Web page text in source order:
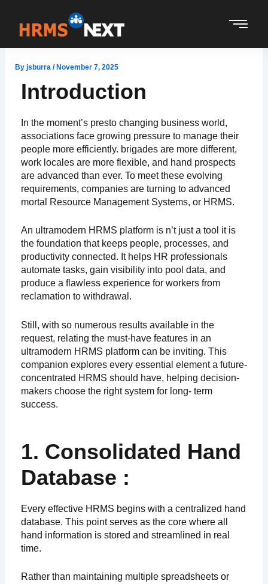
content
By jsburra /November 7, 2025
Introduction
In the moment’s presto changing business world,
associations face growing pressure to manage their
people more efficiently. brigades are more different,
work locales are more flexible, and hand prospects
are advanced than ever. To meet these evolving
requirements, companies are turning to advanced
mortal Resource Management Systems, or HRMS.
An ultramodern HRMS platform is n’t just a tool it is
the foundation that keeps people, processes, and
productivity connected. It helps HR professionals
automate tasks, gain visibility into pool data, and
produce a flawless experience for workers from
reclamation to withdrawal.
Still, with so numerous results available in the
request, relating the must-have features in an
ultramodern HRMS platform can be inviting. This
companion explores every essential element a future-
concentrated HRMS should have, helping decision-
makers choose the right system for long- term
success.
1. Consolidated Hand
Database :
Every effective HRMS begins with a centralized hand
database. This point serves as the core where all
hand information is stored and streamlined in real
time.
Rather than maintaining multiple spreadsheets or